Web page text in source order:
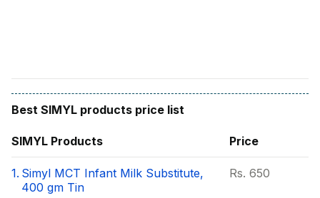
Obstetricians &
Gynaecologists
Circle Membership
Best SIMYL products price list
SIMYL Products Price
1. Simyl MCT Infant Milk Substitute,
400 gm Tin
Rs. 650